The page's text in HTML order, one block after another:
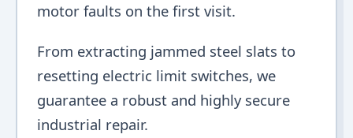
motor faults on the first visit.
From extracting jammed steel slats to
resetting electric limit switches, we
guarantee a robust and highly secure
industrial repair.